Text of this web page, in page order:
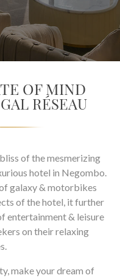
OF MIND
RÉSEAU
of the mesmerizing
hotel in Negombo.
galaxy & motorbikes
of the hotel, it further
entertainment & leisure
on their relaxing
make your dream of